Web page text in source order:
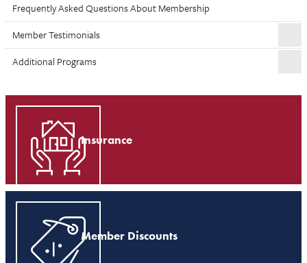
Frequently Asked Questions About Membership
Member Testimonials
Additional Programs
Insurance
Member Discounts